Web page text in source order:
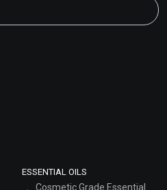
ESSENTIAL OILS
Cosmetic Grade Essential